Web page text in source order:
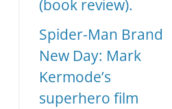
(book review).
Spider-Man Brand
New Day: Mark
Kermode’s
superhero film